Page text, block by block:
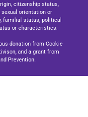
citizenship status,
orientation or
familial status, political
or characteristics.
donation from Cookie
and a grant from
Prevention.